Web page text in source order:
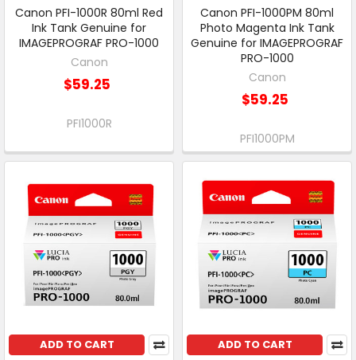
Canon PFI-1000R 80ml Red
Ink Tank Genuine for
IMAGEPROGRAF PRO-1000
Canon
$59.25
PFI1000R
Canon PFI-1000PM 80ml
Photo Magenta Ink Tank
Genuine for IMAGEPROGRAF
PRO-1000
Canon
$59.25
PFI1000PM
ADD TO CART ADD TO CART